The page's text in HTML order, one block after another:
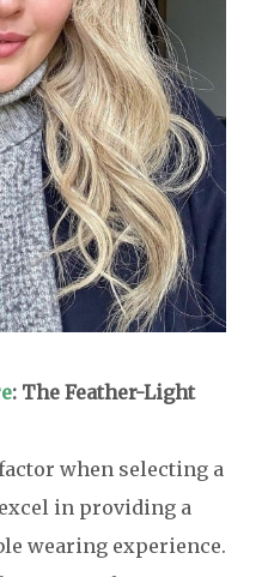
: The Feather-Light
when selecting a
in providing a
wearing experience.